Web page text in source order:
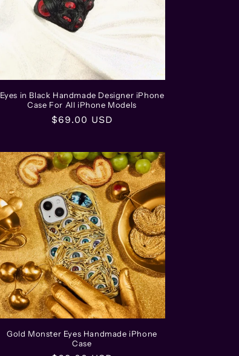
Eyes in Black Handmade Designer iPhone
Case For All iPhone Models
Regular
$69.00 USD
Gold Monster Eyes Handmade iPhone
Case